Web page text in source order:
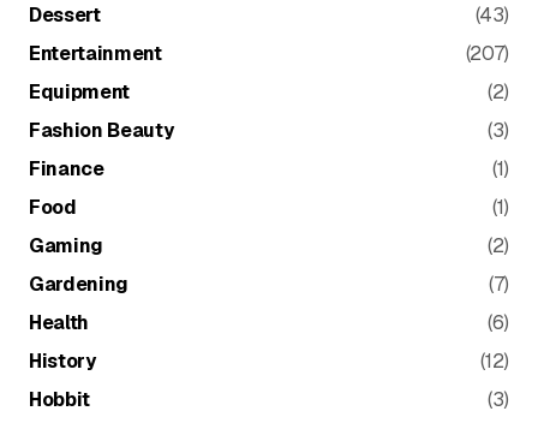
Dessert
(43)
Entertainment
(207)
Equipment
(2)
Fashion Beauty
(3)
Finance
(1)
Food
(1)
Gaming
(2)
Gardening
(7)
Health
(6)
History
(12)
Hobbit
(3)